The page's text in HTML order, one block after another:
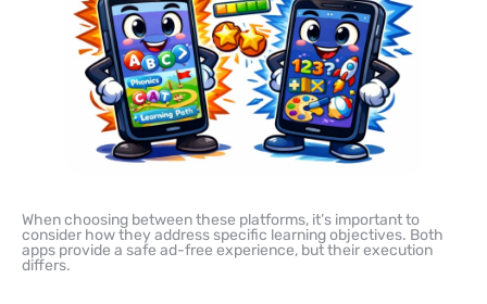
When choosing between these platforms, it’s important to
consider how they address specific learning objectives. Both
apps provide a safe ad-free experience, but their execution
differs.